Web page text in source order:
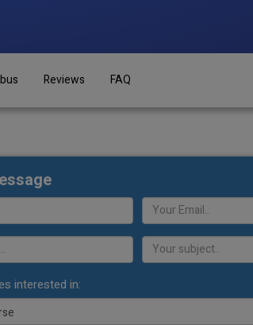
Reviews FAQ
interested in: